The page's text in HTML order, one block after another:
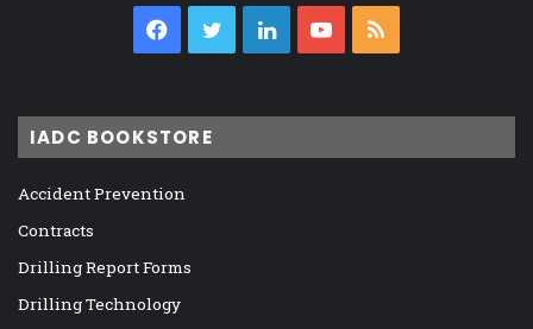
Facebook
TwitterLinkedInYouTube
IADC BOOKSTORE
Accident Prevention
Contracts
Drilling Report Forms
Drilling Technology